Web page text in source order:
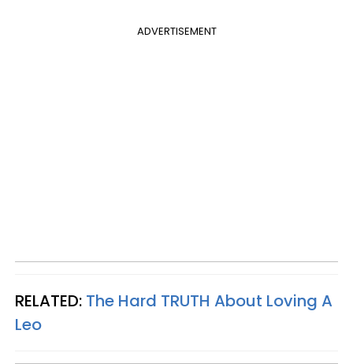
ADVERTISEMENT
RELATED: The Hard TRUTH About Loving A
Leo